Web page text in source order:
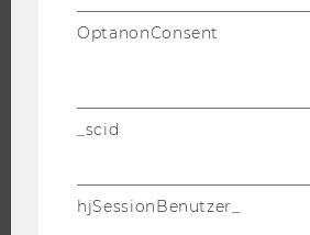
OPEN POSITIONS FOR WU GRADUATES
CAREER-RELATED CONTACTS AT WU
WU COMMUNITY
OptanonConsent
_scid
hjSessionBenutzer_